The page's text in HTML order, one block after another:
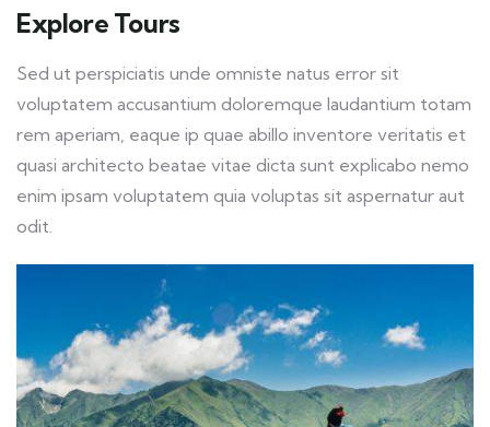
Explore Tours
Sed ut perspiciatis unde omniste natus error sit
voluptatem accusantium doloremque laudantium totam
rem aperiam, eaque ip quae abillo inventore veritatis et
quasi architecto beatae vitae dicta sunt explicabo nemo
enim ipsam voluptatem quia voluptas sit aspernatur aut
odit.